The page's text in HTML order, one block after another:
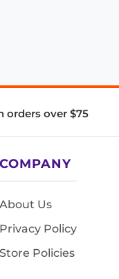
orders over $75
COMPANY
About Us
Privacy Policy
Store Policies